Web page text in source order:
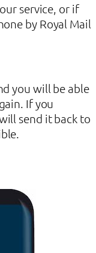
service, or if
by Royal Mail
you will be able
If you
send it back to